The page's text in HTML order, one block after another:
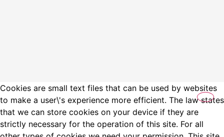
Cookies are small text files that can be used by websites
to make a user\'s experience more efficient. The law states
that we can store cookies on your device if they are
strictly necessary for the operation of this site. For all